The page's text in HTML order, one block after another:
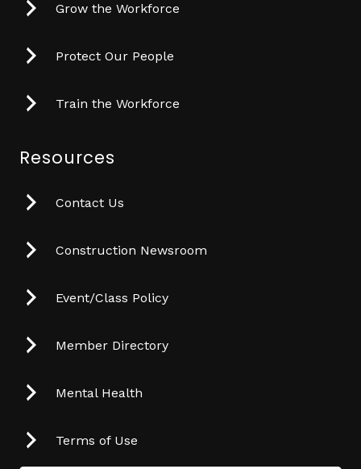
Grow the Workforce
Protect Our People
Train the Workforce
Resources
Contact Us
Construction Newsroom
Event/Class Policy
Member Directory
Mental Health
Terms of Use